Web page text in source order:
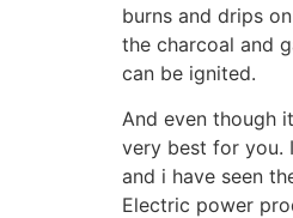
burns and drips
the charcoal and
can be ignited.
And even though
very best for you.
and i have seen
Electric power